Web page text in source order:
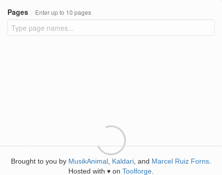
Pages
Enter up to 10 pages
Brought to you by MusikAnimal Kaldari , and Marcel Ruiz Forns
Hosted with ♥ on Toolforge